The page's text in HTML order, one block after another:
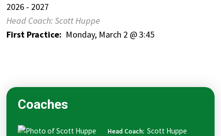
2026 - 2027
Head Coach: Scott Huppe
First Practice: Monday, March 2 @ 3:45
Coaches
Head Coach: Scott Huppe